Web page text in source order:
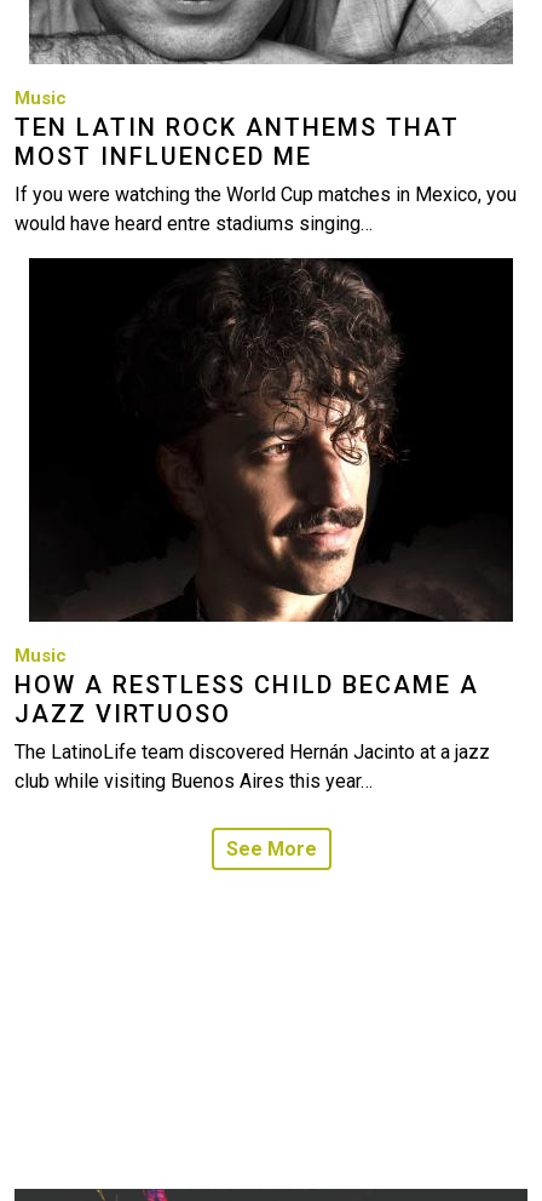
Music
TEN LATIN ROCK ANTHEMS THAT
MOST INFLUENCED ME
If you were watching the World Cup matches in Mexico, you
would have heard entre stadiums singing…
Music
HOW A RESTLESS CHILD BECAME A
JAZZ VIRTUOSO
The LatinoLife team discovered Hernán Jacinto at a jazz
club while visiting Buenos Aires this year…
See More